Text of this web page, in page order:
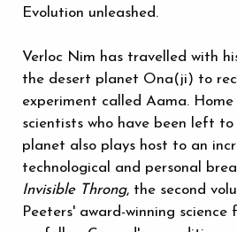
Evolution unleashed.
Verloc Nim has travelled with
the desert planet Ona(ji) to
experiment called Aama.
scientists who have been left
planet also plays host to an
technological and personal
Invisible Throng, the second
Peeters' award-winning science